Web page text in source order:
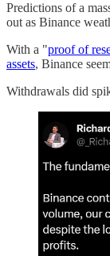
Predictions of a
out as Binance
With a "proof of
assets, Binance
Withdrawals did